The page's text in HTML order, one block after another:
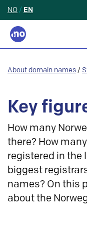
NO / EN
About domain names /
Key
How many
there? How
registered in the
biggest
names? On this
about the